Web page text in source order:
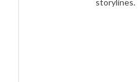
storylines.